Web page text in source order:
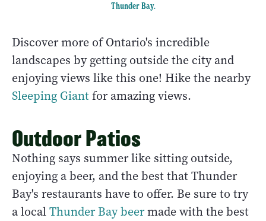
Thunder Bay.
Discover more of Ontario's incredible
landscapes by getting outside the city and
enjoying views like this one! Hike the nearby
Sleeping Giantfor amazing views.
Outdoor Patios
Nothing says summer like sitting outside,
enjoying a beer, and the best that Thunder
Bay's restaurants have to offer. Be sure to try
a localThunder Bay beermade with the best